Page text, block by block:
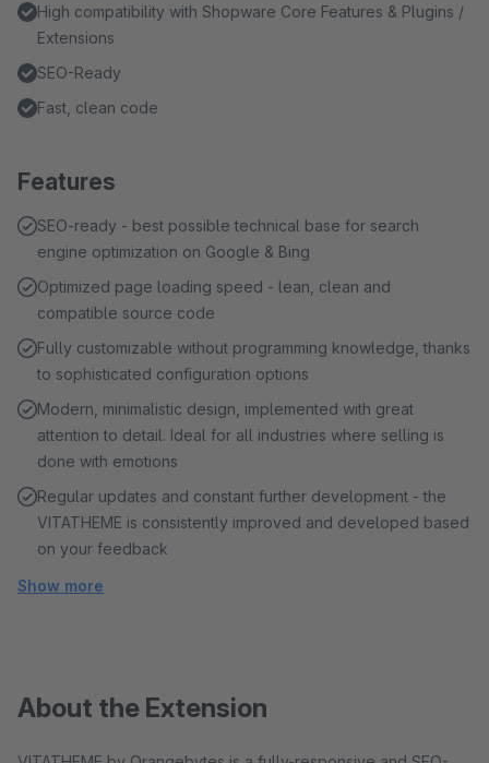
High compatibility with Shopware Core Features & Plugins /
Extensions
SEO-Ready
Fast, clean code
Features
SEO-ready - best possible technical base for search
engine optimization on Google & Bing
Optimized page loading speed - lean, clean and
compatible source code
Fully customizable without programming knowledge, thanks
to sophisticated configuration options
Modern, minimalistic design, implemented with great
attention to detail. Ideal for all industries where selling is
done with emotions
Regular updates and constant further development - the
VITATHEME is consistently improved and developed based
on your feedback
Show more
About the Extension